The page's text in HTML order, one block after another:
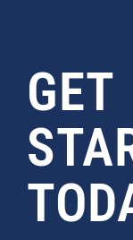
GET